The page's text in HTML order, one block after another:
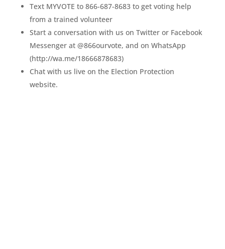
Text MYVOTE to 866-687-8683 to get voting help
from a trained volunteer
Start a conversation with us on Twitter or Facebook
Messenger at @866ourvote, and on WhatsApp
(http://wa.me/18666878683)
Chat with us live on the Election Protection
website.